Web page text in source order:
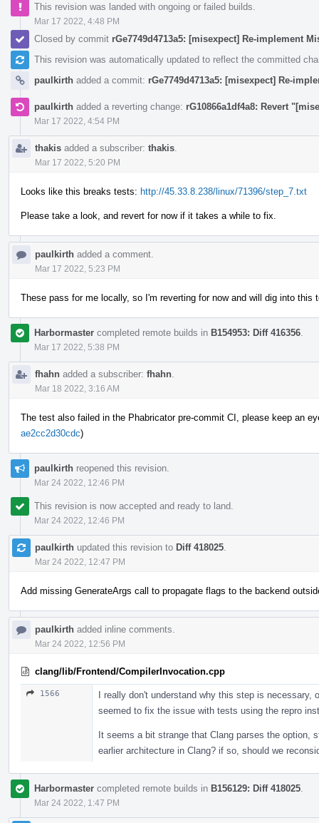
This revision was landed with ongoing or failed builds.
Mar 17 2022, 4:48 PM
Closed by commit rGe7749d4713a5: [misexpect] Re-implement
This revision was automatically updated to reflect the committed
paulkirth added a commit: rGe7749d4713a5: [misexpect] Re-
paulkirth added a reverting change: rG10866a1df4a8: Revert
Mar 17 2022, 4:54 PM
thakis added a subscriber: thakis
Mar 17 2022, 5:20 PM
Looks like this breaks tests: http://45.33.8.238/linux/71396/step_7.txt
Please take a look, and revert for now if it takes a while to fix.
paulkirth added a comment.
Mar 17 2022, 5:23 PM
These pass for me locally, so I'm reverting for now and will dig into this
Harbormaster completed remote builds in B154953: Diff 416356
Mar 17 2022, 5:38 PM
fhahn added a subscriber: fhahn
Mar 18 2022, 3:16 AM
The test also failed in the Phabricator pre-commit CI, please keep an
ae2cc2d30cdc)
paulkirth reopened this revision.
Mar 24 2022, 12:46 PM
This revision is now accepted and ready to land.
Mar 24 2022, 12:46 PM
paulkirth updated this revision to Diff 418025
Mar 24 2022, 12:47 PM
Add missing GenerateArgs call to propagate flags to the backend
paulkirth added inline comments.
Mar 24 2022, 12:56 PM
clang/lib/Frontend/CompilerInvocation.cpp
1566
I really don't understand why this step is
seemed to fix the issue with tests using the repro
It seems a bit strange that Clang parses the option,
earlier architecture in Clang? if so, should we
Harbormaster completed remote builds in B156129: Diff 418025
Mar 24 2022, 1:47 PM